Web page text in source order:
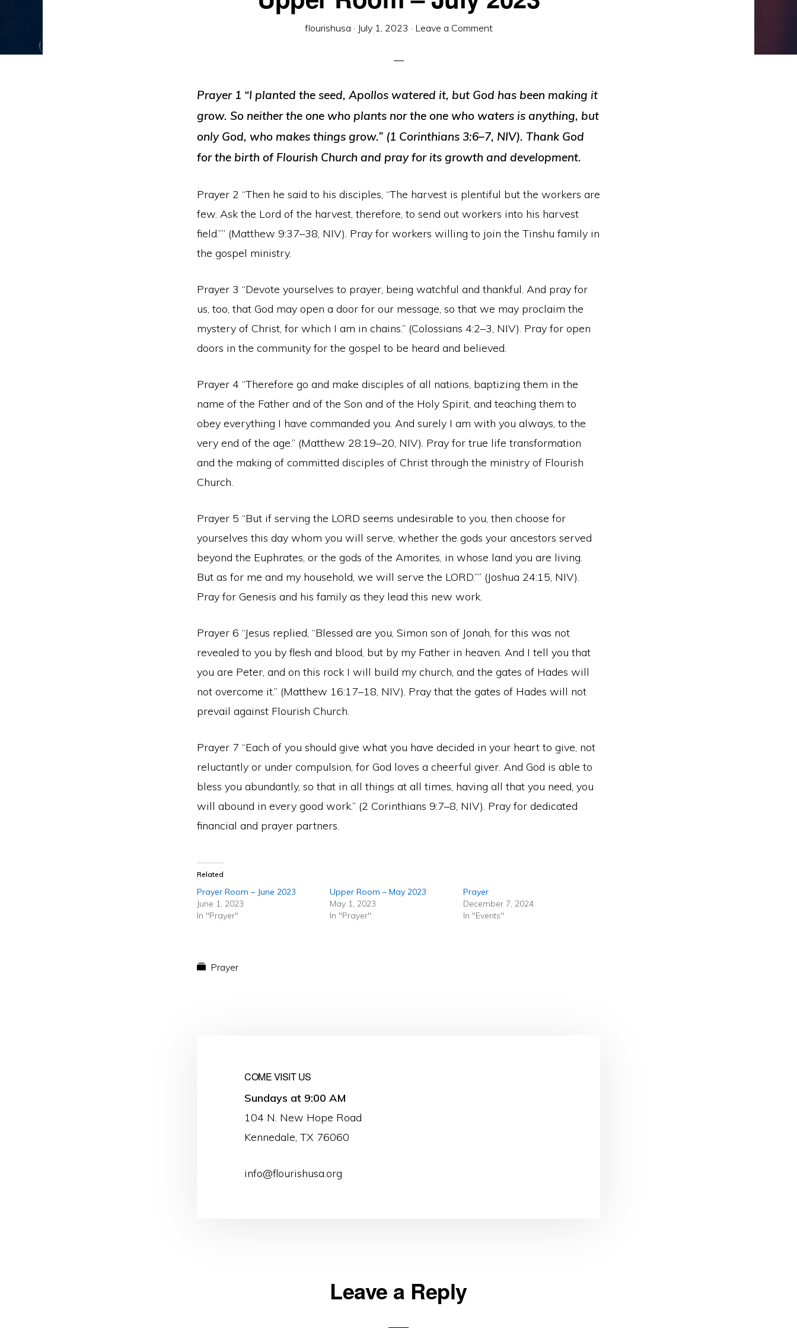
flourishusa · July 1, 2023 · Leave a Comment
Prayer 1 “I planted the seed, Apollos watered it, but God has been making it
grow. So neither the one who plants nor the one who waters is anything, but
only God, who makes things grow.” (1 Corinthians 3:6–7, NIV). Thank God
for the birth of Flourish Church and pray for its growth and development.
Prayer 2 “Then he said to his disciples, “The harvest is plentiful but the workers are
few. Ask the Lord of the harvest, therefore, to send out workers into his harvest
field.”” (Matthew 9:37–38, NIV). Pray for workers willing to join the Tinshu family in
the gospel ministry.
Prayer 3 “Devote yourselves to prayer, being watchful and thankful. And pray for
us, too, that God may open a door for our message, so that we may proclaim the
mystery of Christ, for which I am in chains.” (Colossians 4:2–3, NIV). Pray for open
doors in the community for the gospel to be heard and believed.
Prayer 4 “Therefore go and make disciples of all nations, baptizing them in the
name of the Father and of the Son and of the Holy Spirit, and teaching them to
obey everything I have commanded you. And surely I am with you always, to the
very end of the age.” (Matthew 28:19–20, NIV). Pray for true life transformation
and the making of committed disciples of Christ through the ministry of Flourish
Church.
Prayer 5 “But if serving the LORD seems undesirable to you, then choose for
yourselves this day whom you will serve, whether the gods your ancestors served
beyond the Euphrates, or the gods of the Amorites, in whose land you are living.
But as for me and my household, we will serve the LORD.”” (Joshua 24:15, NIV).
Pray for Genesis and his family as they lead this new work.
Prayer 6 “Jesus replied, “Blessed are you, Simon son of Jonah, for this was not
revealed to you by flesh and blood, but by my Father in heaven. And I tell you that
you are Peter, and on this rock I will build my church, and the gates of Hades will
not overcome it.” (Matthew 16:17–18, NIV). Pray that the gates of Hades will not
prevail against Flourish Church.
Prayer 7 “Each of you should give what you have decided in your heart to give, not
reluctantly or under compulsion, for God loves a cheerful giver. And God is able to
bless you abundantly, so that in all things at all times, having all that you need, you
will abound in every good work.” (2 Corinthians 9:7–8, NIV). Pray for dedicated
financial and prayer partners.
Related
Prayer Room – June 2023
June 1, 2023
In "Prayer"
Upper Room – May 2023
May 1, 2023
In "Prayer"
Prayer
December 7, 2024
In "Events"
Prayer
COME VISIT US
Sundays at 9:00 AM
104 N. New Hope Road
Kennedale, TX 76060
info@flourishusa.org
Leave a Reply